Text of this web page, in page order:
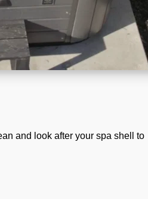
and look after your spa shell to